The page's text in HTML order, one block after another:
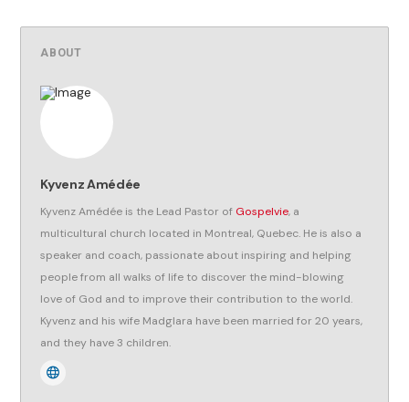
ABOUT
Kyvenz Amédée
Kyvenz Amédée is the Lead Pastor of Gospelvie, a
multicultural church located in Montreal, Quebec. He is also a
speaker and coach, passionate about inspiring and helping
people from all walks of life to discover the mind-blowing
love of God and to improve their contribution to the world.
Kyvenz and his wife Madglara have been married for 20 years,
and they have 3 children.